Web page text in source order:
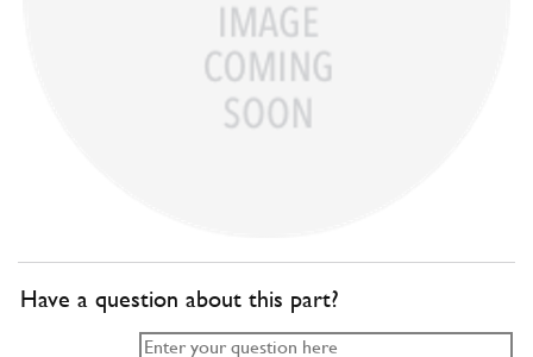
Have a question about this part?